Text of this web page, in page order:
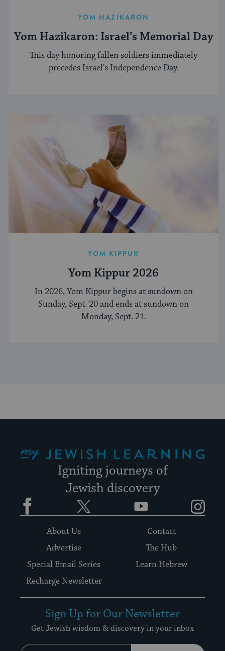
YOM HAZIKARON
Yom Hazikaron: Israel’s Memorial Day
This day honoring fallen soldiers immediately
precedes Israel's Independence Day.
YOM KIPPUR
Yom Kippur 2026
In 2026, Yom Kippur begins at sundown on
Sunday, Sept. 20 and ends at sundown on
Monday, Sept. 21.
Igniting journeys of
Jewish discovery
Facebook YouTube
About Us
Contact
Advertise
The Hub
Special Email Series
Learn Hebrew
Recharge Newsletter
Sign Up for Our Newsletter
Get Jewish wisdom & discovery in your inbox